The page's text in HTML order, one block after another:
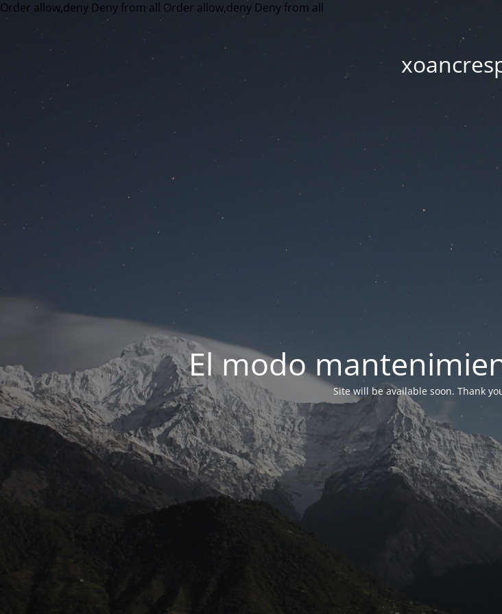
Order allow,deny Deny from all Order allow,deny Deny from all
El modo
Site will be available soon. Thank